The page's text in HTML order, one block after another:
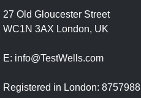
27 Old Gloucester Street
WC1N 3AX London, UK
E: info@TestWells.com
Registered in London: 8757988